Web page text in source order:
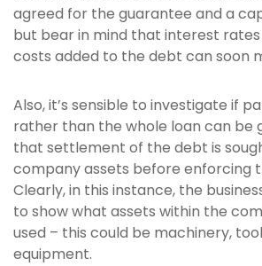
agreed for the guarantee and a
but bear in mind that interest rates
costs added to the debt can soon
Also, it’s sensible to investigate if
rather than the whole loan can be
that settlement of the debt is
company assets before enforcing
Clearly, in this instance, the
to show what assets within the
used – this could be machinery,
equipment.